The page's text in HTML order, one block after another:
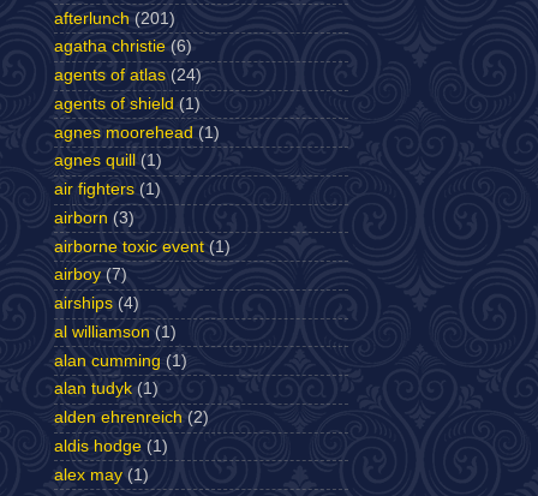
afterlunch (201)
agatha christie (6)
agents of atlas (24)
agents of shield (1)
agnes moorehead (1)
agnes quill
(1)
air fighters (1)
airborn (3)
airborne toxic event (1)
airboy (7)
airships (4)
al williamson (1)
alan cumming (1)
alan tudyk (1)
alden ehrenreich (2)
aldis hodge (1)
alex may (1)